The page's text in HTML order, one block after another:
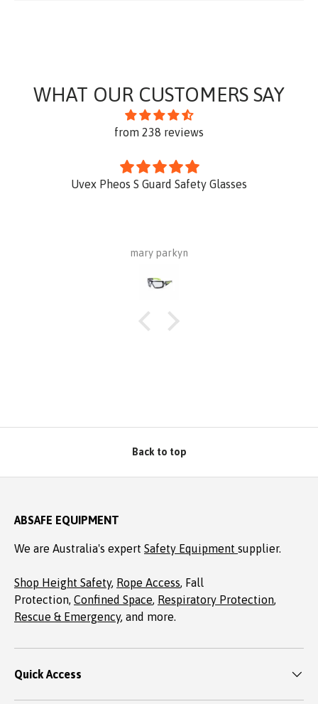
WHAT OUR CUSTOMERS SAY
from 238 reviews
Uvex Pheos S Guard Safety Glasses
mary parkyn
Back to top
ABSAFE EQUIPMENT
We are Australia's expert Safety Equipment supplier.
Shop Height Safety, Rope Access, Fall
Protection, Confined Space, Respiratory Protection,
Rescue & Emergency, and more.
Quick Access